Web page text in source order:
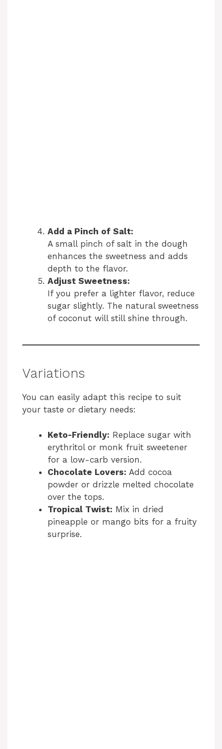
Add a Pinch of Salt:
A small pinch of salt in the dough
enhances the sweetness and adds
depth to the flavor.
Adjust Sweetness:
If you prefer a lighter flavor, reduce
sugar slightly. The natural sweetness
of coconut will still shine through.
Variations
You can easily adapt this recipe to suit
your taste or dietary needs:
Keto-Friendly: Replace sugar with
erythritol or monk fruit sweetener
for a low-carb version.
Chocolate Lovers: Add cocoa
powder or drizzle melted chocolate
over the tops.
Tropical Twist: Mix in dried
pineapple or mango bits for a fruity
surprise.